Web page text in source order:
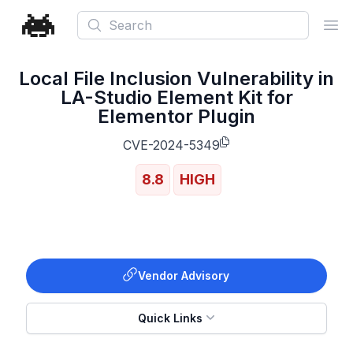
Search
Local File Inclusion Vulnerability in
LA-Studio Element Kit for
Elementor Plugin
CVE-2024-5349
8.8 HIGH
Vendor Advisory
Quick Links